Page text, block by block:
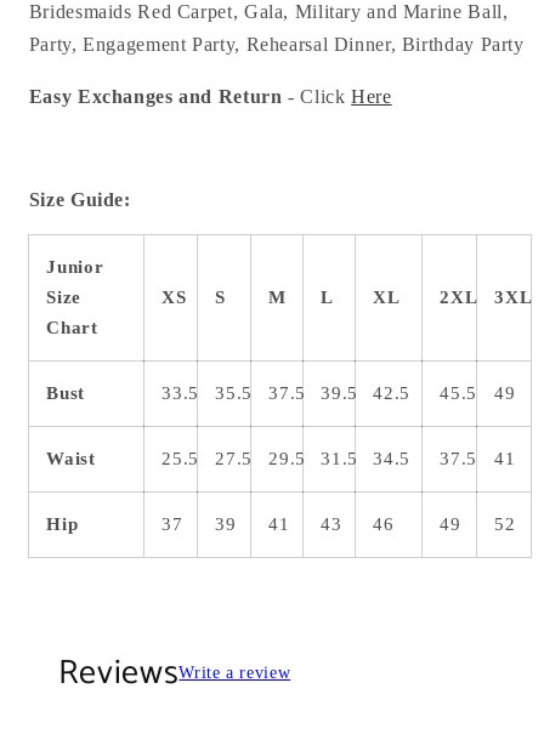
Bridesmaids Red Carpet, Gala, Military and Marine Ball,
Party, Engagement Party, Rehearsal Dinner, Birthday Party
Easy Exchanges and Return - Click Here
Size Guide:
Junior
Size
Chart
XS S M L XL 2XL 3XL
Bust 33.5 35.5 37.5 39.5 42.5 45.5 49
Waist 25.5 27.5 29.5 31.5 34.5 37.5 41
Hip 37 39 41 43 46 49 52
ReviewsWrite a review